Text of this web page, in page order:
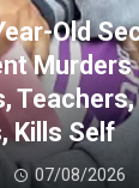
Old
Murders
Teachers,
Kills Self
07/08/2026